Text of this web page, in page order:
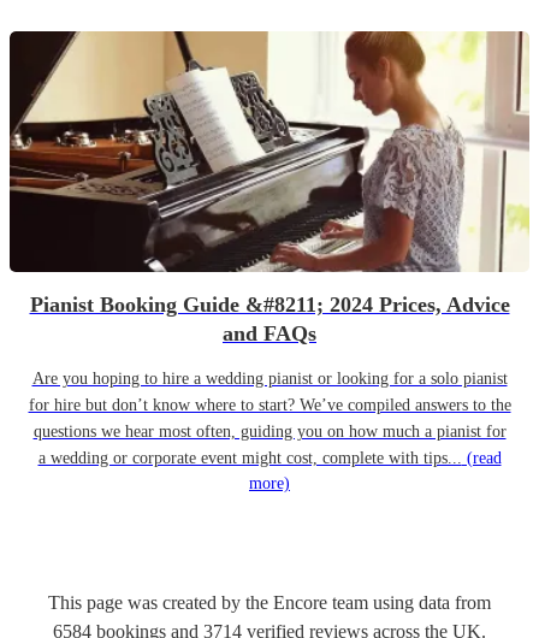
Pianist Booking Guide &#8211; 2024 Prices, Advice
and FAQs
Are you hoping to hire a wedding pianist or looking for a solo pianist
for hire but don’t know where to start? We’ve compiled answers to the
questions we hear most often, guiding you on how much a pianist for
a wedding or corporate event might cost, complete with tips... (read
more)
This page was created by the Encore team using data from
6584 bookings and 3714 verified reviews across the UK.